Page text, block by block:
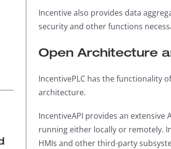
Incentive also provides data
security and other functions
Open Architecture
IncentivePLC has the functionality
architecture.
IncentiveAPI provides an extensive
running either locally or remotely.
HMIs and other third-party